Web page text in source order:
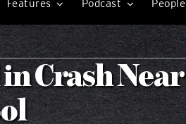
Features Podcast People
Crash